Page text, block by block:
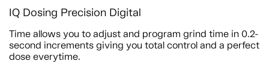
IQ Dosing Precision Digital
Time allows you to adjust and program grind time in 0.2-
second increments giving you total control and a perfect
dose everytime.